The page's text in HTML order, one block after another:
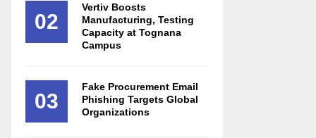
02
Vertiv Boosts
Manufacturing, Testing
Capacity at Tognana
Campus
03
Fake Procurement Email
Phishing Targets Global
Organizations